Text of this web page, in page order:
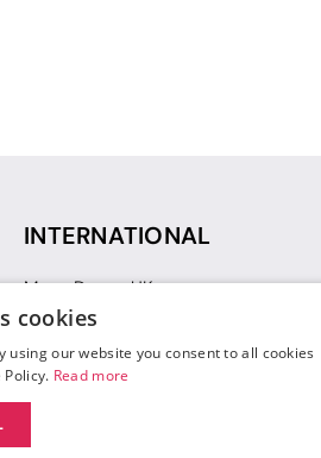
INTERNATIONAL
Move Dance UK
Move Dance Deutschland
Move Dance France
Move Dance Italia
Move Dance Espana
cookies
our website you consent to all cookies
Read more